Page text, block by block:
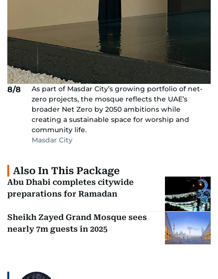
8/8
As part of Masdar City’s growing portfolio of net-
zero projects, the mosque reflects the UAE’s
broader Net Zero by 2050 ambitions while
creating a sustainable space for worship and
community life.
Masdar City
Also In This Package
Abu Dhabi completes citywide
preparations for Ramadan
Sheikh Zayed Grand Mosque sees
nearly 7m guests in 2025